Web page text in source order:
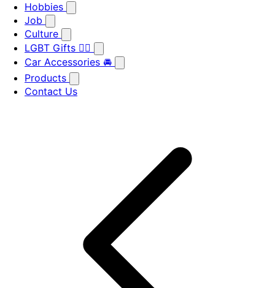
Hobbies
Job
Culture
LGBT Gifts 🏳️‍🌈
Car Accessories 🚘
Products
Contact Us